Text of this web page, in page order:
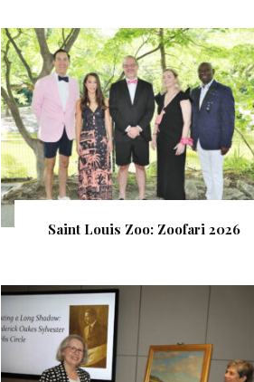
Saint Louis Zoo: Zoofari 2026